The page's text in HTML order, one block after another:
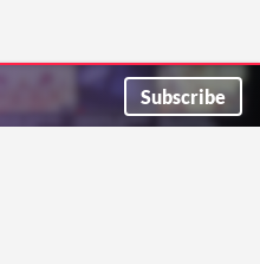
Subscribe